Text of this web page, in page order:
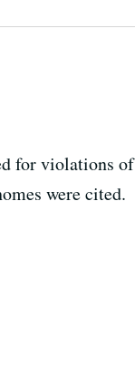
for violations of
were cited.